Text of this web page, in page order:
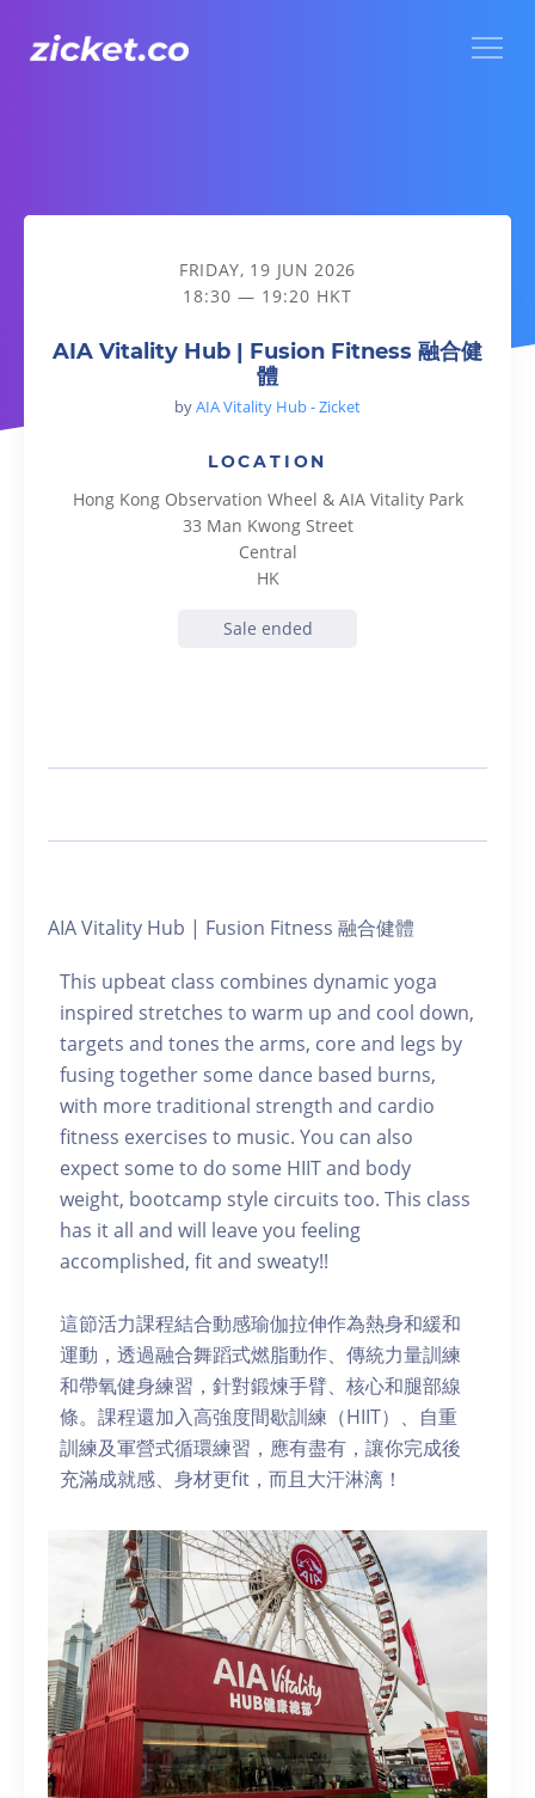
AIA Vitality Hub | Fusion Fitness 融合健體
FRIDAY, 19 JUN 2026
18:30 — 19:20 HKT
AIA Vitality Hub | Fusion Fitness 融合健
體
byAIA Vitality Hub - Zicket
LOCATION
Hong Kong Observation Wheel & AIA Vitality Park
33 Man Kwong Street
Central
HK
Sale ended
AIA Vitality Hub | Fusion Fitness 融合健體
This upbeat class combines dynamic yoga
inspired stretches to warm up and cool down,
targets and tones the arms, core and legs by
fusing together some dance based burns,
with more traditional strength and cardio
fitness exercises to music. You can also
expect some to do some HIIT and body
weight, bootcamp style circuits too. This class
has it all and will leave you feeling
accomplished, fit and sweaty!!
這節活力課程結合動感瑜伽拉伸作為熱身和緩和
運動，透過融合舞蹈式燃脂動作、傳統力量訓練
和帶氧健身練習，針對鍛煉手臂、核心和腿部線
條。課程還加入高強度間歇訓練（HIIT）、自重
訓練及軍營式循環練習，應有盡有，讓你完成後
充滿成就感、身材更fit，而且大汗淋漓！